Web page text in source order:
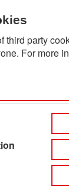
third party
For more